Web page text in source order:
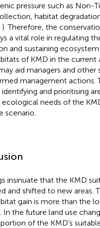
pressure such as Non-
habitat
). Therefore, the
a vital role in regulating
and sustaining
of KMD in the current
aid managers and other
management actions.
and prioritising
needs of the
scenario.
insinuate that the KMD
and shifted to new areas.
gain is more than the
In the future land use
of the KMD’s